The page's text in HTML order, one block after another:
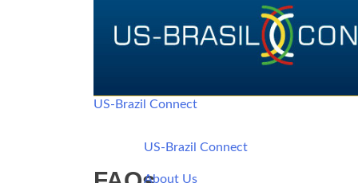
US-Brazil Connect
US-Brazil Connect
About Us